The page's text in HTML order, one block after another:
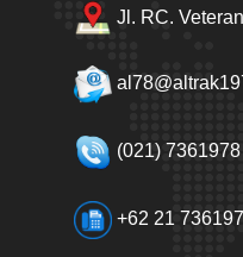
Jl. RC.
(021) 7361978
+62 21